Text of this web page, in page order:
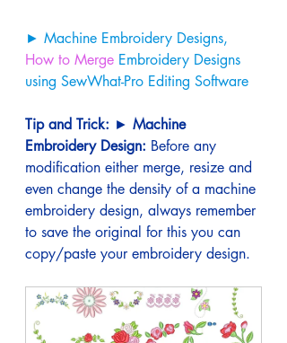
► Machine Embroidery Designs,
How to Merge Embroidery Designs
using SewWhat-Pro Editing Software
Tip and Trick: ► Machine
Embroidery Design: Before any
modification either merge, resize and
even change the density of a machine
embroidery design, always remember
to save the original for this you can
copy/paste your embroidery design.